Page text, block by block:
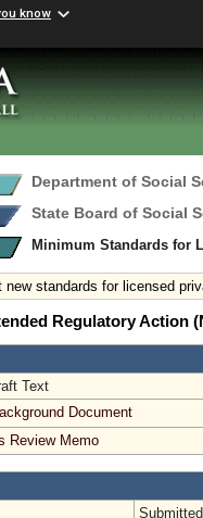
know
Department of Social
State Board of Social
Minimum Standards for
new standards for licensed
Regulatory Action
Text
Document
Review Memo